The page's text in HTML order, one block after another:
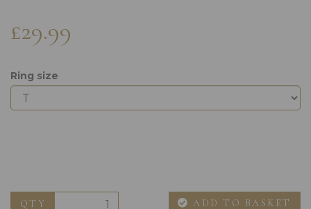
£29.99
Ring size
QTY ADD TO BASKET